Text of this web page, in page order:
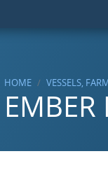
HOME VESSELS,
EMBER